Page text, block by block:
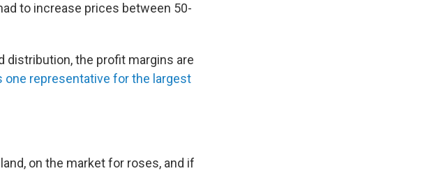
to increase prices between 50-
distribution, the profit margins are
one representative for the largest
on the market for roses, and if